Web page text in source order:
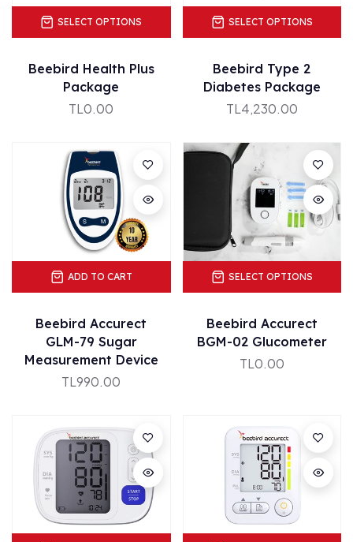
SELECT OPTIONS
Beebird Health Plus
Package
TL0.00
SELECT OPTIONS
Beebird Type 2
Diabetes Package
TL4,230.00
ADD TO CART
Beebird Accurect
GLM-79 Sugar
Measurement Device
TL990.00
SELECT OPTIONS
Beebird Accurect
BGM-02 Glucometer
TL0.00